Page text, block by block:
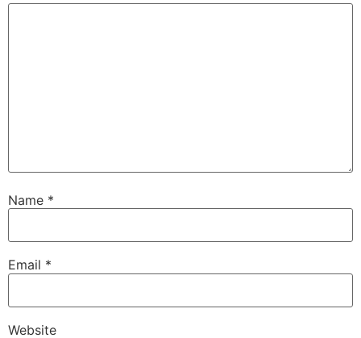
Name *
Email *
Website